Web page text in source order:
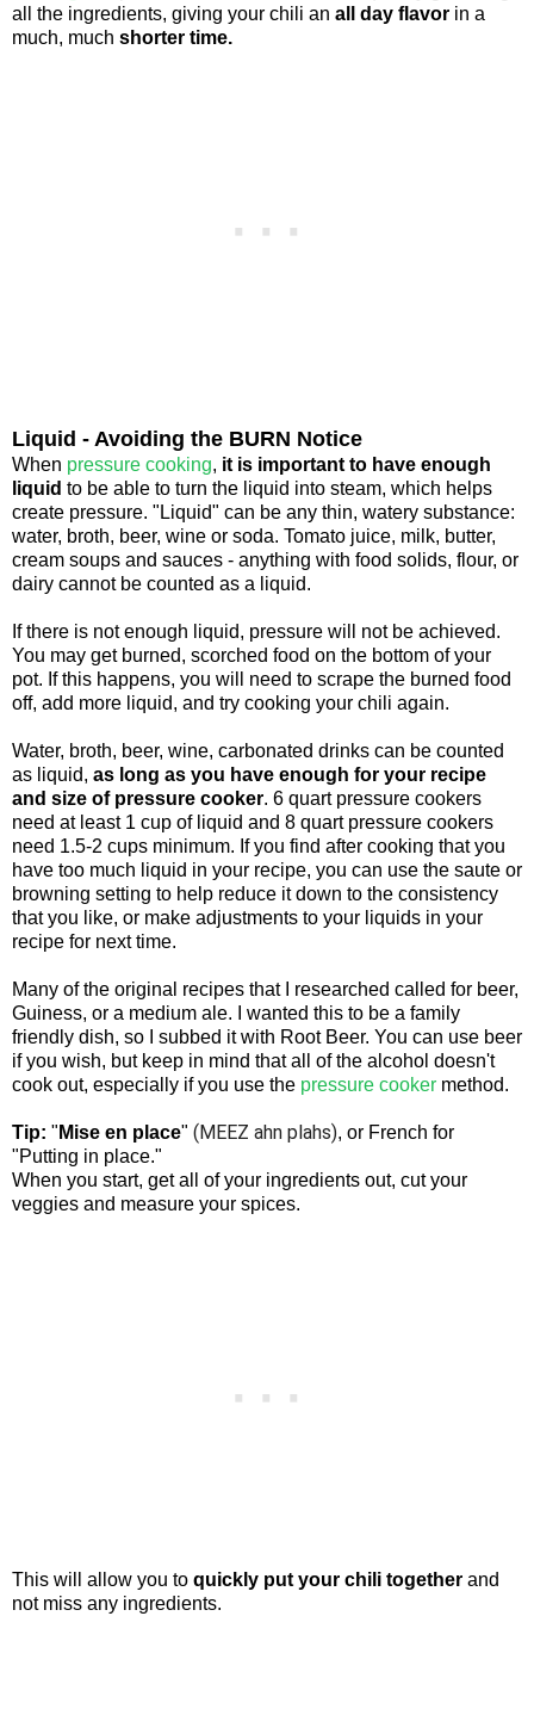
all the ingredients, giving your chili an all day flavor in a
much, much shorter time.
Liquid - Avoiding the BURN Notice
When pressure cooking, it is important to have enough
liquid to be able to turn the liquid into steam, which helps
create pressure. "Liquid" can be any thin, watery substance:
water, broth, beer, wine or soda. Tomato juice, milk, butter,
cream soups and sauces - anything with food solids, flour, or
dairy cannot be counted as a liquid.
If there is not enough liquid, pressure will not be achieved.
You may get burned, scorched food on the bottom of your
pot. If this happens, you will need to scrape the burned food
off, add more liquid, and try cooking your chili again.
Water, broth, beer, wine, carbonated drinks can be counted
as liquid, as long as you have enough for your recipe
and size of pressure cooker. 6 quart pressure cookers
need at least 1 cup of liquid and 8 quart pressure cookers
need 1.5-2 cups minimum. If you find after cooking that you
have too much liquid in your recipe, you can use the saute or
browning setting to help reduce it down to the consistency
that you like, or make adjustments to your liquids in your
recipe for next time.
Many of the original recipes that I researched called for beer,
Guiness, or a medium ale. I wanted this to be a family
friendly dish, so I subbed it with Root Beer. You can use beer
if you wish, but keep in mind that all of the alcohol doesn't
cook out, especially if you use the pressure cooker method.
Tip: " Mise en place" (MEEZ ahn plahs), or French for
"Putting in place."
When you start, get all of your ingredients out, cut your
veggies and measure your spices.
This will allow you to quickly put your chili together and
not miss any ingredients.